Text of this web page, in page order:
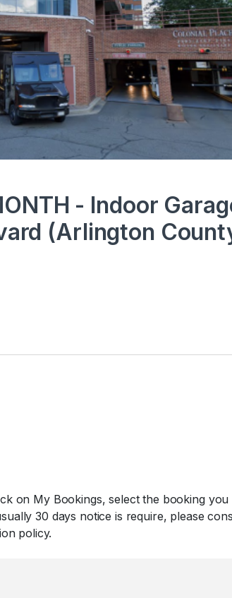
- Indoor
(Arlington
on My Bookings, select the booking you
30 days notice is require, please
policy.